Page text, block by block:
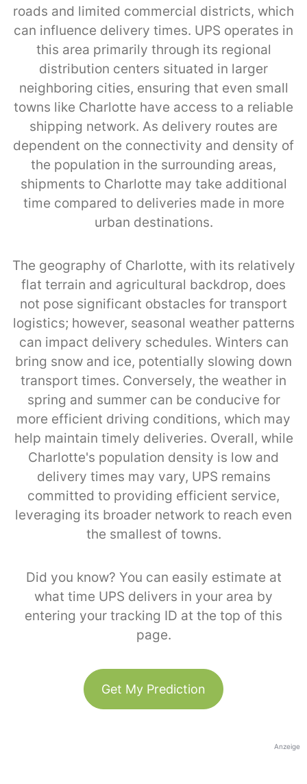
roads and limited commercial districts, which
can influence delivery times. UPS operates in
this area primarily through its regional
distribution centers situated in larger
neighboring cities, ensuring that even small
towns like Charlotte have access to a reliable
shipping network. As delivery routes are
dependent on the connectivity and density of
the population in the surrounding areas,
shipments to Charlotte may take additional
time compared to deliveries made in more
urban destinations.
The geography of Charlotte, with its relatively
flat terrain and agricultural backdrop, does
not pose significant obstacles for transport
logistics; however, seasonal weather patterns
can impact delivery schedules. Winters can
bring snow and ice, potentially slowing down
transport times. Conversely, the weather in
spring and summer can be conducive for
more efficient driving conditions, which may
help maintain timely deliveries. Overall, while
Charlotte's population density is low and
delivery times may vary, UPS remains
committed to providing efficient service,
leveraging its broader network to reach even
the smallest of towns.
Did you know? You can easily estimate at
what time UPS delivers in your area by
entering your tracking ID at the top of this
page.
Get My Prediction
Anzeige